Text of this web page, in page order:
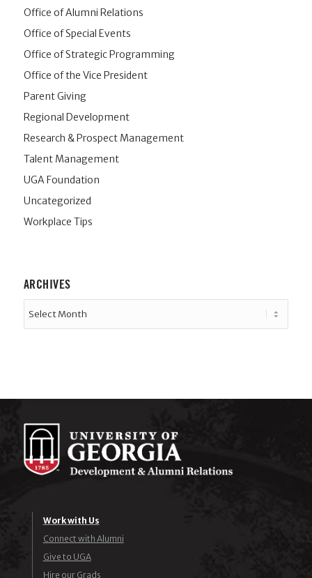
Office of Alumni Relations
Office of Special Events
Office of Strategic Programming
Office of the Vice President
Parent Giving
Regional Development
Research & Prospect Management
Talent Management
UGA Foundation
Uncategorized
Workplace Tips
ARCHIVES
Work with Us
Connect with Alumni
Give to UGA
Hire our Grads